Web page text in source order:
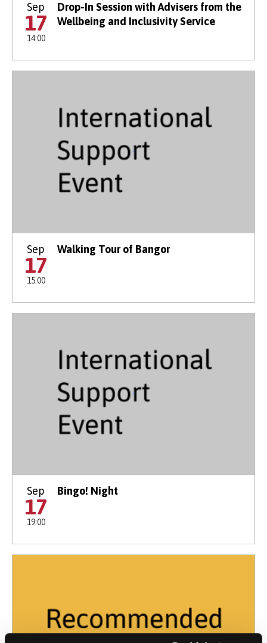
Sep
17
14:00
Drop-In Session with Advisers from the
Wellbeing and Inclusivity Service
Sep
17
15:00
Walking Tour of Bangor
Sep
17
19:00
Bingo! Night